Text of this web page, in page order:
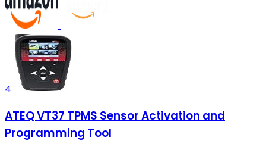
4
ATEQ VT37 TPMS Sensor Activation and
Programming Tool